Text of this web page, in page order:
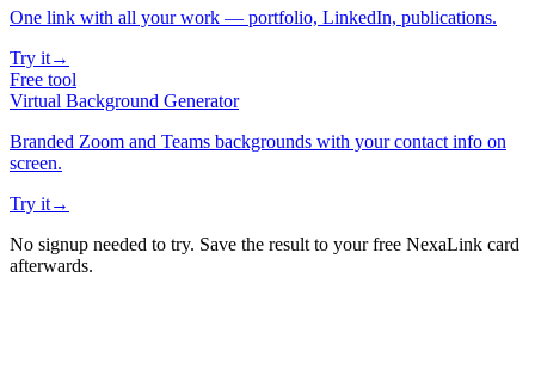
One link with all your work — portfolio, LinkedIn, publications.
Try it→
Free tool
Virtual Background Generator
Branded Zoom and Teams backgrounds with your contact info on
screen.
Try it→
No signup needed to try. Save the result to your free NexaLink card
afterwards.